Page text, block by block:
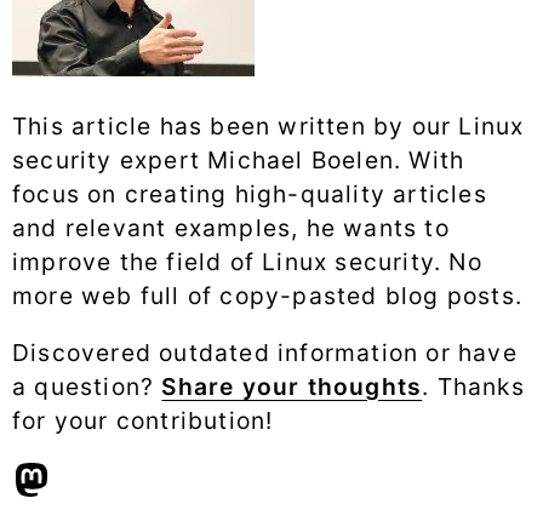
This article has been written by our Linux
security expert Michael Boelen. With
focus on creating high-quality articles
and relevant examples, he wants to
improve the field of Linux security. No
more web full of copy-pasted blog posts.
Discovered outdated information or have
a question? Share your thoughts. Thanks
for your contribution!